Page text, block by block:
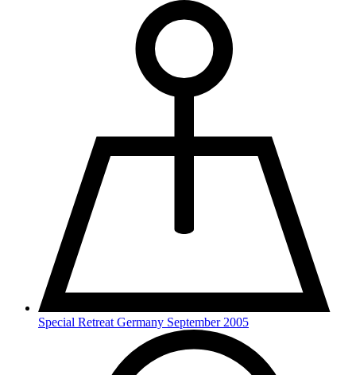
Special Retreat Germany September 2005